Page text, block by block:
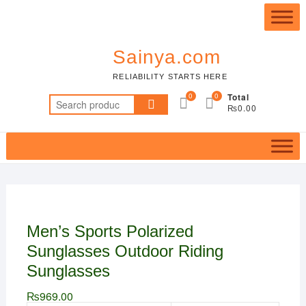
Sainya.com
RELIABILITY STARTS HERE
Search
for:
0 Total
₨0.00
0
Men’s Sports Polarized
Sunglasses Outdoor Riding
Sunglasses
₨969.00